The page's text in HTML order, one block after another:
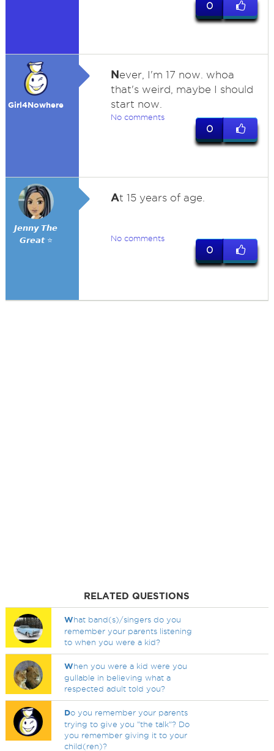
0
Girl4Nowhere
Never, I'm 17 now. whoa
that's weird, maybe I should
start now.
No comments
0
𝙅𝙚𝙣𝙣𝙮 𝙏𝙝𝙚
𝙂𝙧𝙚𝙖𝙩 ⭐
At 15 years of age.
No comments
0
RELATED QUESTIONS
What band(s)/singers do you
remember your parents listening
to when you were a kid?
When you were a kid were you
gullable in believing what a
respected adult told you?
Do you remember your parents
trying to give you "the talk"? Do
you remember giving it to your
child(ren)?